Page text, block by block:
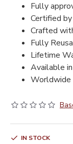
Fully
Certified by
Crafted
Fully
Lifetime
Available
Worldwide
IN STOCK